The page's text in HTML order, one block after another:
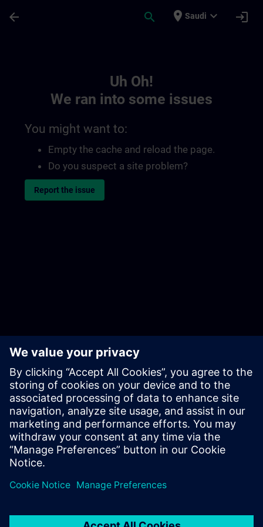
arrow_back search place Saudi expand_more login
Uh Oh!
We ran into some issues
You might want to:
Empty the cache and reload the page.
Do you suspect a site problem?
Report the issue